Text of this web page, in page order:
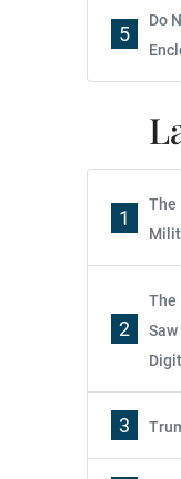
5
Do
1
The
2
The
3